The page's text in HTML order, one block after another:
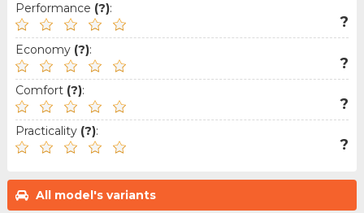
Performance (?):
?
Economy (?):
?
Comfort (?):
?
Practicality (?):
?
All model's variants